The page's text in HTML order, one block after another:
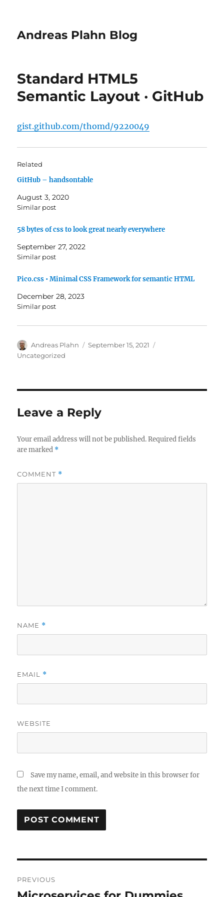
Andreas Plahn Blog
Standard HTML5
Semantic Layout · GitHub
gist.github.com/thomd/9220049
Related
GitHub – handsontable
August 3, 2020
Similar post
58 bytes of css to look great nearly everywhere
September 27, 2022
Similar post
Pico.css • Minimal CSS Framework for semantic HTML
December 28, 2023
Similar post
Author
Andreas Plahn
Posted
September 15, 2021
Uncategorized
Leave a Reply
Your email address will not be published. Required fields
are marked *
COMMENT *
NAME *
EMAIL *
WEBSITE
Save my name, email, and website in this browser for
the next time I comment.
navigation
PREVIOUS
Previous